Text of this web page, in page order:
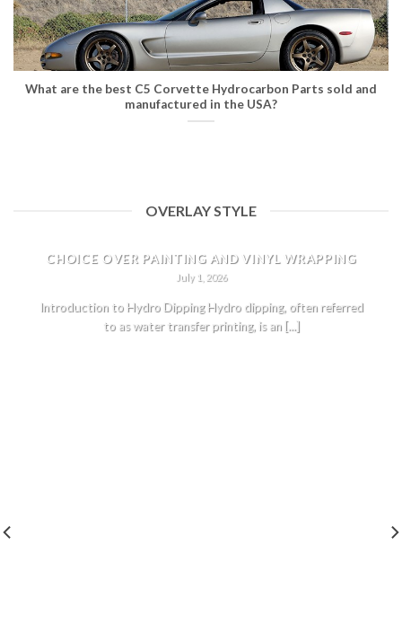
What are the best C5 Corvette Hydrocarbon Parts sold and
manufactured in the USA?
OVERLAY STYLE
CHOICE OVER PAINTING AND VINYL WRAPPING
July 1, 2026
Introduction to Hydro Dipping Hydro dipping, often referred
to as water transfer printing, is an [...]